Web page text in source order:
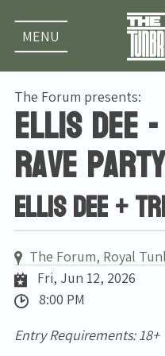
MENU
The Forum presents:
Ellis Dee
Rave Party
Ellis Dee +
The Forum, Royal
Fri, Jun 12, 2026
8:00 PM
Entry Requirements: 18+